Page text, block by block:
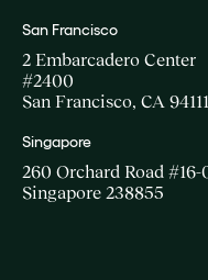
San Francisco
2 Embarcadero Center
#2400
San Francisco, CA 94111
Singapore
260 Orchard Road #16-
Singapore 238855